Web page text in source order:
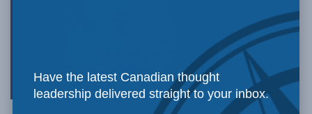
Washington
Have the latest Canadian thought
leadership delivered straight to your inbox.